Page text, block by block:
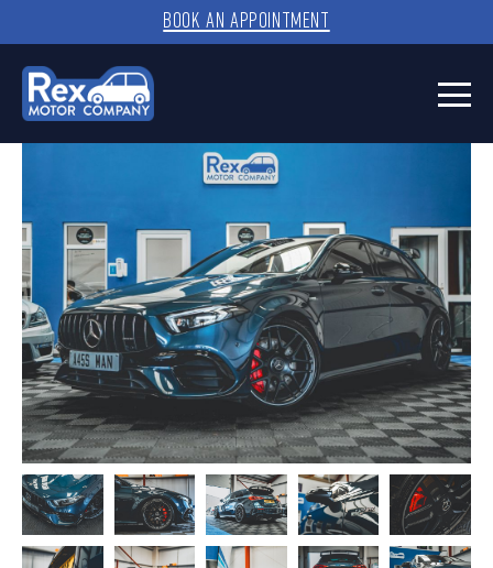
BOOK AN APPOINTMENT